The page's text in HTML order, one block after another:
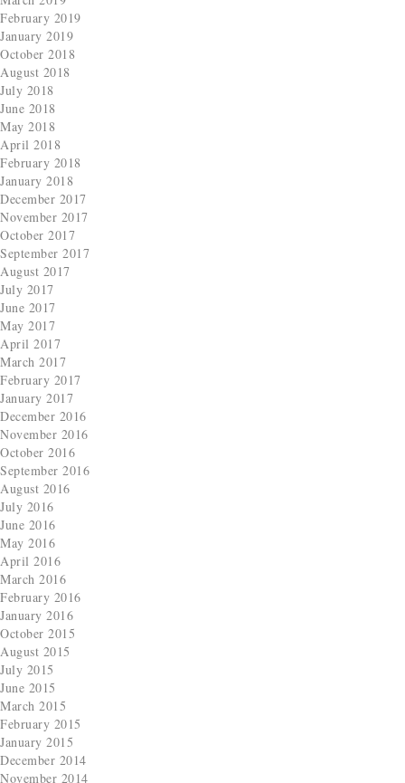
February 2019
January 2019
October 2018
August 2018
July 2018
June 2018
May 2018
April 2018
February 2018
January 2018
December 2017
November 2017
October 2017
September 2017
August 2017
July 2017
June 2017
May 2017
April 2017
March 2017
February 2017
January 2017
December 2016
November 2016
October 2016
September 2016
August 2016
July 2016
June 2016
May 2016
April 2016
March 2016
February 2016
January 2016
October 2015
August 2015
July 2015
June 2015
March 2015
February 2015
January 2015
December 2014
November 2014